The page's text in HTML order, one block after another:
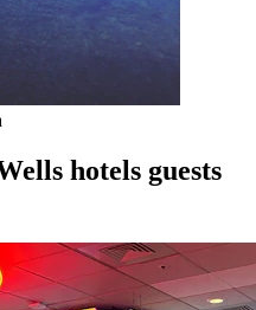
hotels guests